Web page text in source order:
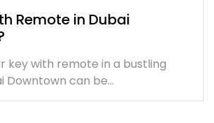
Remote in Dubai
key with remote in a bustling
Downtown can be…